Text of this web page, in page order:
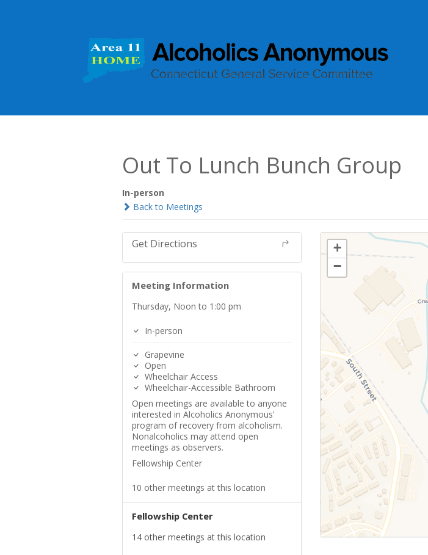
Out To Lunch Bunch Group
In-person
Back to Meetings
Get Directions
Meeting Information
Thursday, Noon to 1:00 pm
In-person
Grapevine
Open
Wheelchair Access
Wheelchair-Accessible Bathroom
Open meetings are available to anyone
interested in Alcoholics Anonymous’
program of recovery from alcoholism.
Nonalcoholics may attend open
meetings as observers.
Fellowship Center
10 other meetings at this location
Fellowship Center
14 other meetings at this location
+
−